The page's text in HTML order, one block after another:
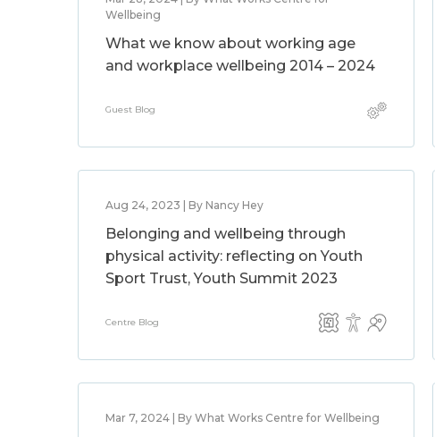
Wellbeing
What we know about working age
and workplace wellbeing 2014 – 2024
Guest Blog
Aug 24, 2023 | By Nancy Hey
Belonging and wellbeing through
physical activity: reflecting on Youth
Sport Trust, Youth Summit 2023
Centre Blog
Mar 7, 2024 | By What Works Centre for Wellbeing